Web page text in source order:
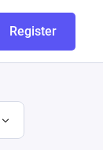
Register